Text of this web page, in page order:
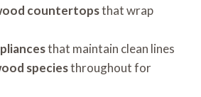
countertopsthat wrap
that maintain clean lines
speciesthroughout for